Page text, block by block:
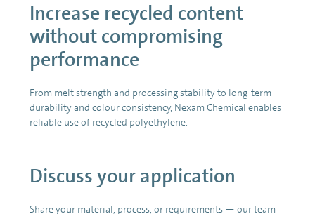
Increase recycled content
without compromising
performance
From melt strength and processing stability to long-term
durability and colour consistency, Nexam Chemical enables
reliable use of recycled polyethylene.
Discuss your application
Share your material, process, or requirements — our team